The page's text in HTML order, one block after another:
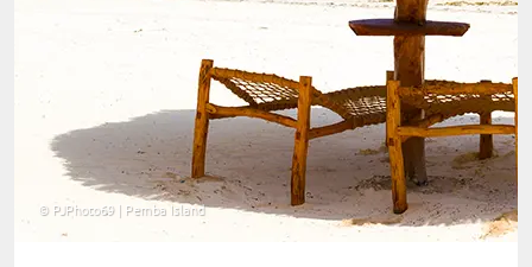
© PJPhoto69 | Pemba Island